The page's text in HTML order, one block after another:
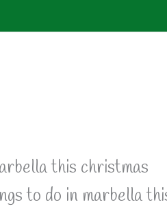
to do in marbella